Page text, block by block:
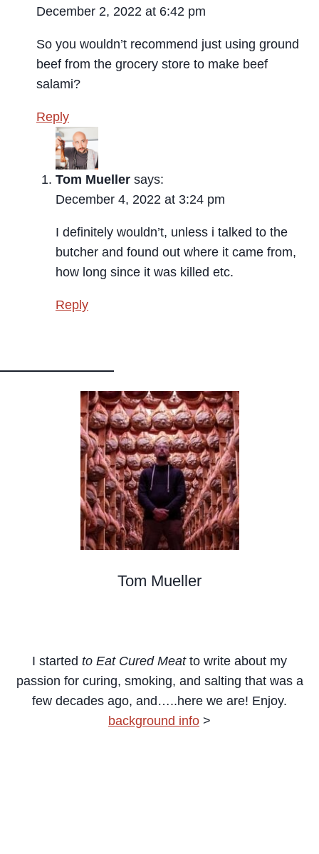
December 2, 2022 at 6:42 pm
So you wouldn’t recommend just using ground
beef from the grocery store to make beef
salami?
Reply
Tom Mueller says:
December 4, 2022 at 3:24 pm
I definitely wouldn’t, unless i talked to the
butcher and found out where it came from,
how long since it was killed etc.
Reply
Tom Mueller
I started to Eat Cured Meat to write about my
passion for curing, smoking, and salting that was a
few decades ago, and…..here we are! Enjoy.
background info >